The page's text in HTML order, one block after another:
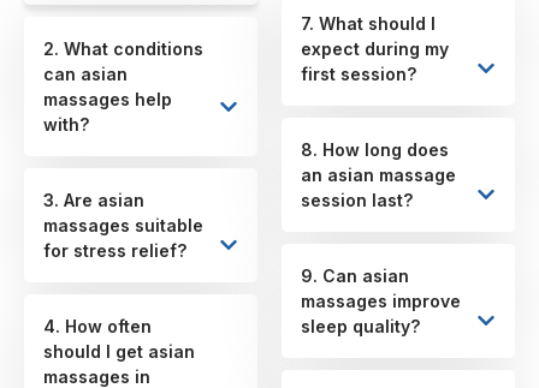
2. What conditions
can asian
massages help
with?
3. Are asian
massages suitable
for stress relief?
4. How often
should I get asian
massages in
7. What should I
expect during my
first session?
8. How long does
an asian massage
session last?
9. Can asian
massages improve
sleep quality?